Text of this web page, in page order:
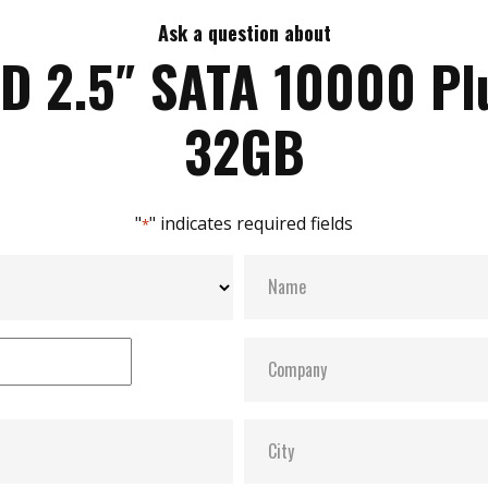
Ask a question about
2.5″ SATA 10000
32GB
"*" indicates required fields